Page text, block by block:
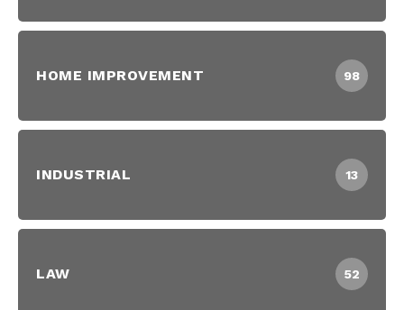
HOME IMPROVEMENT 98
INDUSTRIAL 13
LAW 52